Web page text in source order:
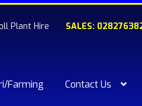
Plant Hire SALES:
Farming Contact Us